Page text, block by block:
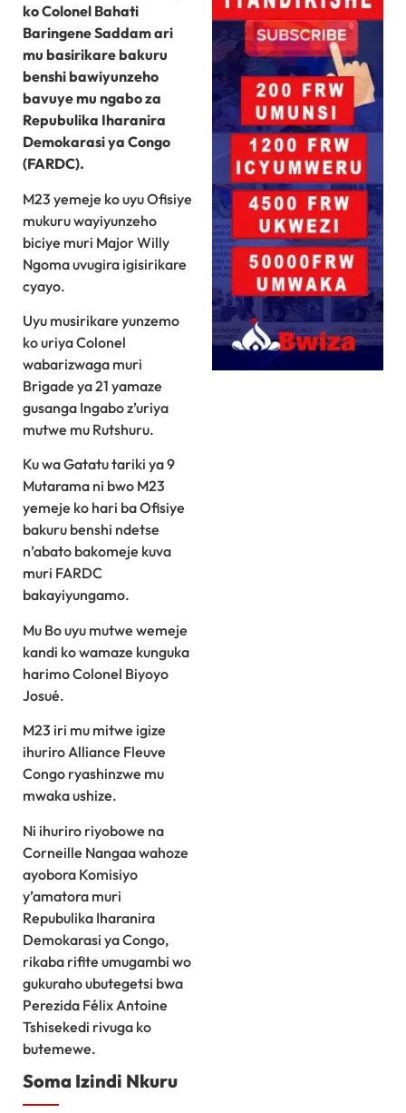
ko Colonel Bahati
Baringene Saddam ari
mu basirikare bakuru
benshi bawiyunzeho
bavuye mu ngabo za
Repubulika Iharanira
Demokarasi ya Congo
(FARDC).
M23 yemeje ko uyu Ofisiye
mukuru wayiyunzeho
biciye muri Major Willy
Ngoma uvugira igisirikare
cyayo.
Uyu musirikare yunzemo
ko uriya Colonel
wabarizwaga muri
Brigade ya 21 yamaze
gusanga Ingabo z’uriya
mutwe mu Rutshuru.
Ku wa Gatatu tariki ya 9
Mutarama ni bwo M23
yemeje ko hari ba Ofisiye
bakuru benshi ndetse
n’abato bakomeje kuva
muri FARDC
bakayiyungamo.
Mu Bo uyu mutwe wemeje
kandi ko wamaze kunguka
harimo Colonel Biyoyo
Josué.
M23 iri mu mitwe igize
ihuriro Alliance Fleuve
Congo ryashinzwe mu
mwaka ushize.
Ni ihuriro riyobowe na
Corneille Nangaa wahoze
ayobora Komisiyo
y’amatora muri
Repubulika Iharanira
Demokarasi ya Congo,
rikaba rifite umugambi wo
gukuraho ubutegetsi bwa
Perezida Félix Antoine
Tshisekedi rivuga ko
butemewe.
Soma Izindi Nkuru